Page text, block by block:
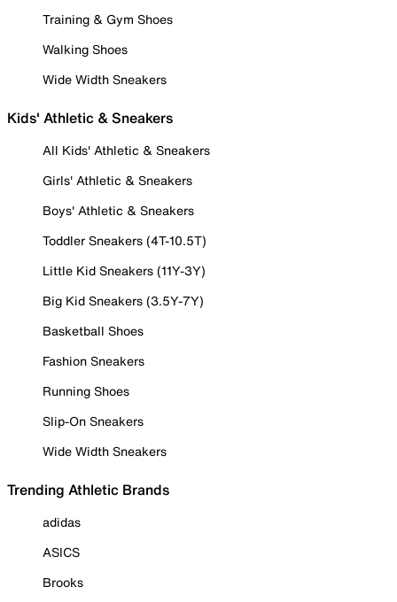
Training & Gym Shoes
Walking Shoes
Wide Width Sneakers
Kids' Athletic & Sneakers
All Kids' Athletic & Sneakers
Girls' Athletic & Sneakers
Boys' Athletic & Sneakers
Toddler Sneakers (4T-10.5T)
Little Kid Sneakers (11Y-3Y)
Big Kid Sneakers (3.5Y-7Y)
Basketball Shoes
Fashion Sneakers
Running Shoes
Slip-On Sneakers
Wide Width Sneakers
Trending Athletic Brands
adidas
ASICS
Brooks